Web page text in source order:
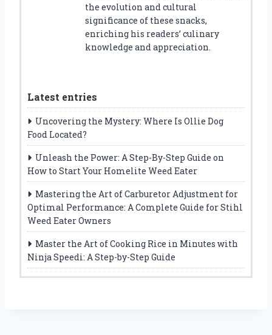
the evolution and cultural
significance of these snacks,
enriching his readers’ culinary
knowledge and appreciation.
Latest entries
Uncovering the Mystery: Where Is Ollie Dog
Food Located?
Unleash the Power: A Step-By-Step Guide on
How to Start Your Homelite Weed Eater
Mastering the Art of Carburetor Adjustment for
Optimal Performance: A Complete Guide for Stihl
Weed Eater Owners
Master the Art of Cooking Rice in Minutes with
Ninja Speedi: A Step-by-Step Guide